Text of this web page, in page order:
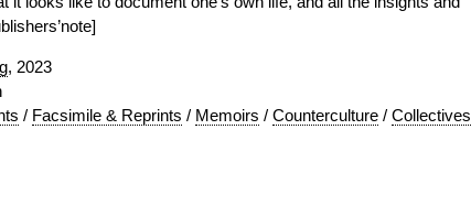
, 2023
/ Facsimile & Reprints / Memoirs / Counterculture / Collectives